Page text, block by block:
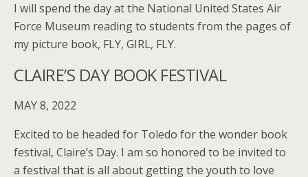
I will spend the day at the National United States Air
Force Museum reading to students from the pages of
my picture book, FLY, GIRL, FLY.
CLAIRE’S DAY BOOK FESTIVAL
MAY 8, 2022
Excited to be headed for Toledo for the wonder book
festival, Claire’s Day. I am so honored to be invited to
a festival that is all about getting the youth to love